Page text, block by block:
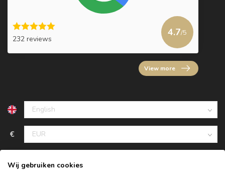
232 reviews
4.7/5
View more
€
Wij gebruiken cookies